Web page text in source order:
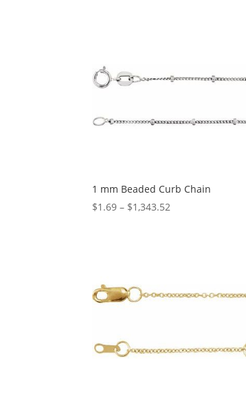
1 mm Beaded Curb Chain
$1.69 – $1,343.52